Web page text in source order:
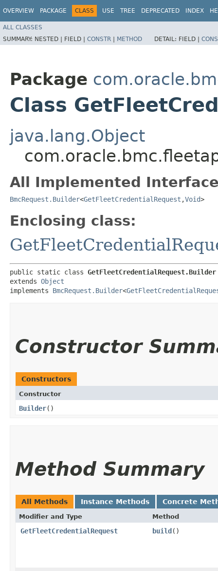
OVERVIEW PACKAGE CLASS USE TREE DEPRECATED INDEX
ALL CLASSES
SUMMARY: NESTED | FIELD | CONSTR | METHOD DETAIL: FIELD |
Package
Class
java.lang.Object
All Implemented
BmcRequest.Builder<GetFleetCredentialRequest ,​Void>
Enclosing class:
public static class GetFleetCredentialRequest.Builder
extends Object
implements BmcRequest.Builder<
Constructor
Constructors
Constructor
Builder()
Method Summary
All Methods Instance Methods Concrete
Modifier and Type Method
GetFleetCredentialRequest build()